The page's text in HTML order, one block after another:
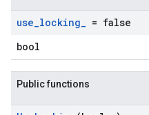
use_locking_ = false
bool
Public functions